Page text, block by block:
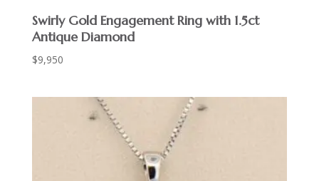
Swirly Gold Engagement Ring with 1.5ct
Antique Diamond
$9,950